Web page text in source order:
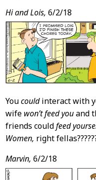
Hi and Lois, 6/2/18
Youcouldinteract with
wife won’t feed youand
friends couldfeed
Women, right
Marvin, 6/2/18